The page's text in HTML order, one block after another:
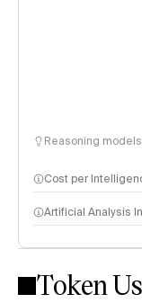
Reasoning
Cost per
Artificial Analysis
Intelligence Index
Token